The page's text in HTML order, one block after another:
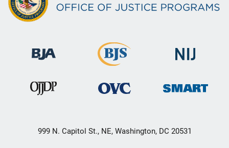
999 N. Capitol St., NE, Washington, DC 20531